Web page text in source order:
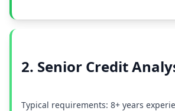
2. Senior Credit
Typical requirements: 8+ years